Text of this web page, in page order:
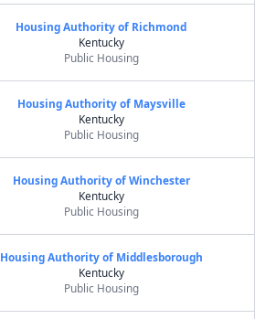
Housing Authority of Richmond
Kentucky
Public Housing
Housing Authority of Maysville
Kentucky
Public Housing
Housing Authority of Winchester
Kentucky
Public Housing
Housing Authority of Middlesborough
Kentucky
Public Housing